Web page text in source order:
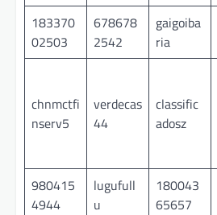
183370
02503
678678
2542
gaigoiba
ria
chnmctfi
nserv5
verdecas
44
classific
adosz
980415
4944
lugufull
u
180043
65657